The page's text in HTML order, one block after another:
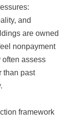
and
are owned
nonpayment
often assess
than past
framework